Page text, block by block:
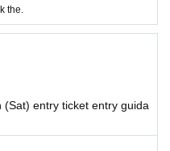
the.
(Sat) entry ticket entry guida